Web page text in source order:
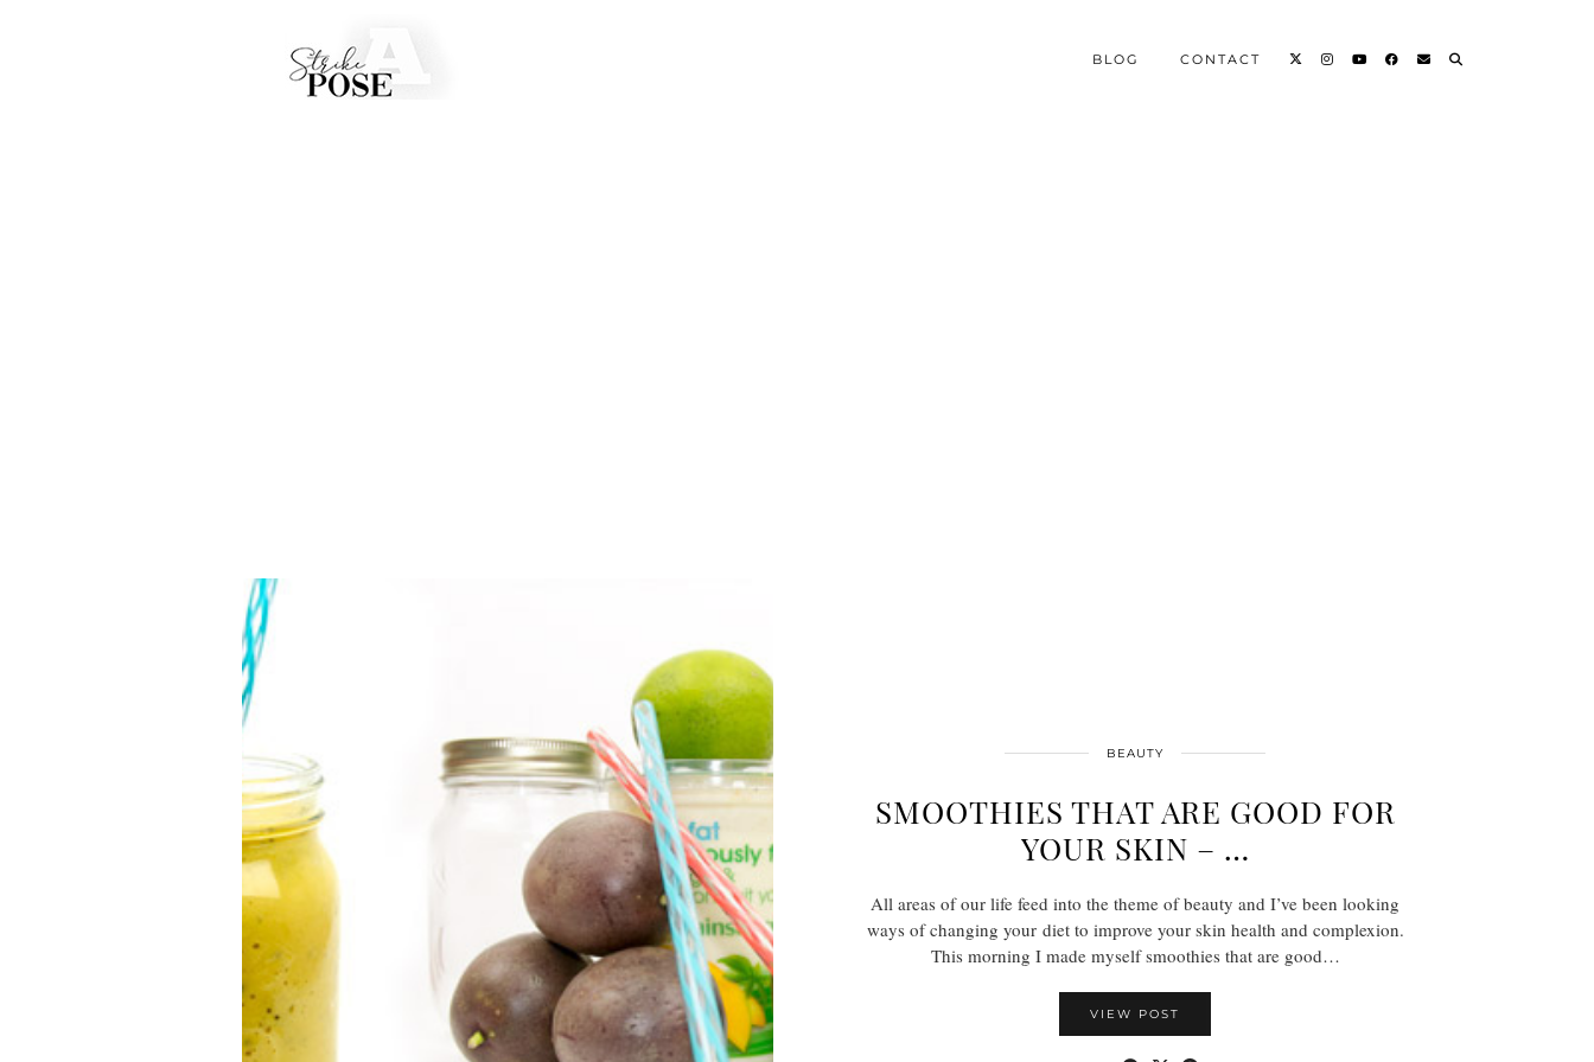
BLOG CONTACT
BEAUTY
SMOOTHIES THAT ARE GOOD FOR
YOUR SKIN – …
All areas of our life feed into the theme of beauty and I’ve been looking
ways of changing your diet to improve your skin health and complexion.
This morning I made myself smoothies that are good…
VIEW POST